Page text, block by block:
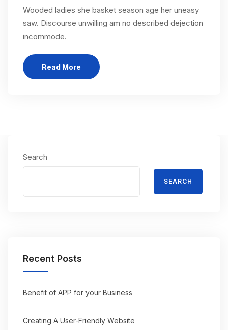
Wooded ladies she basket season age her uneasy
saw. Discourse unwilling am no described dejection
incommode.
Read More
Search
SEARCH
Recent Posts
Benefit of APP for your Business
Creating A User-Friendly Website